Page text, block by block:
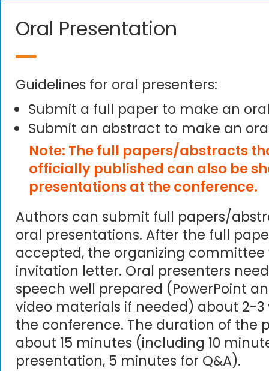
Oral Presentation
Guidelines for oral presenters:
Submit a full paper to make an
Submit an abstract to make an
Note: The full papers/abstracts
officially published can also be
presentations at the conference.
Authors can submit full papers/
oral presentations. After the full
accepted, the organizing committee
invitation letter. Oral presenters
speech well prepared (PowerPoint
video materials if needed) about 2-3
the conference. The duration of the
about 15 minutes (including 10
presentation, 5 minutes for Q&A).